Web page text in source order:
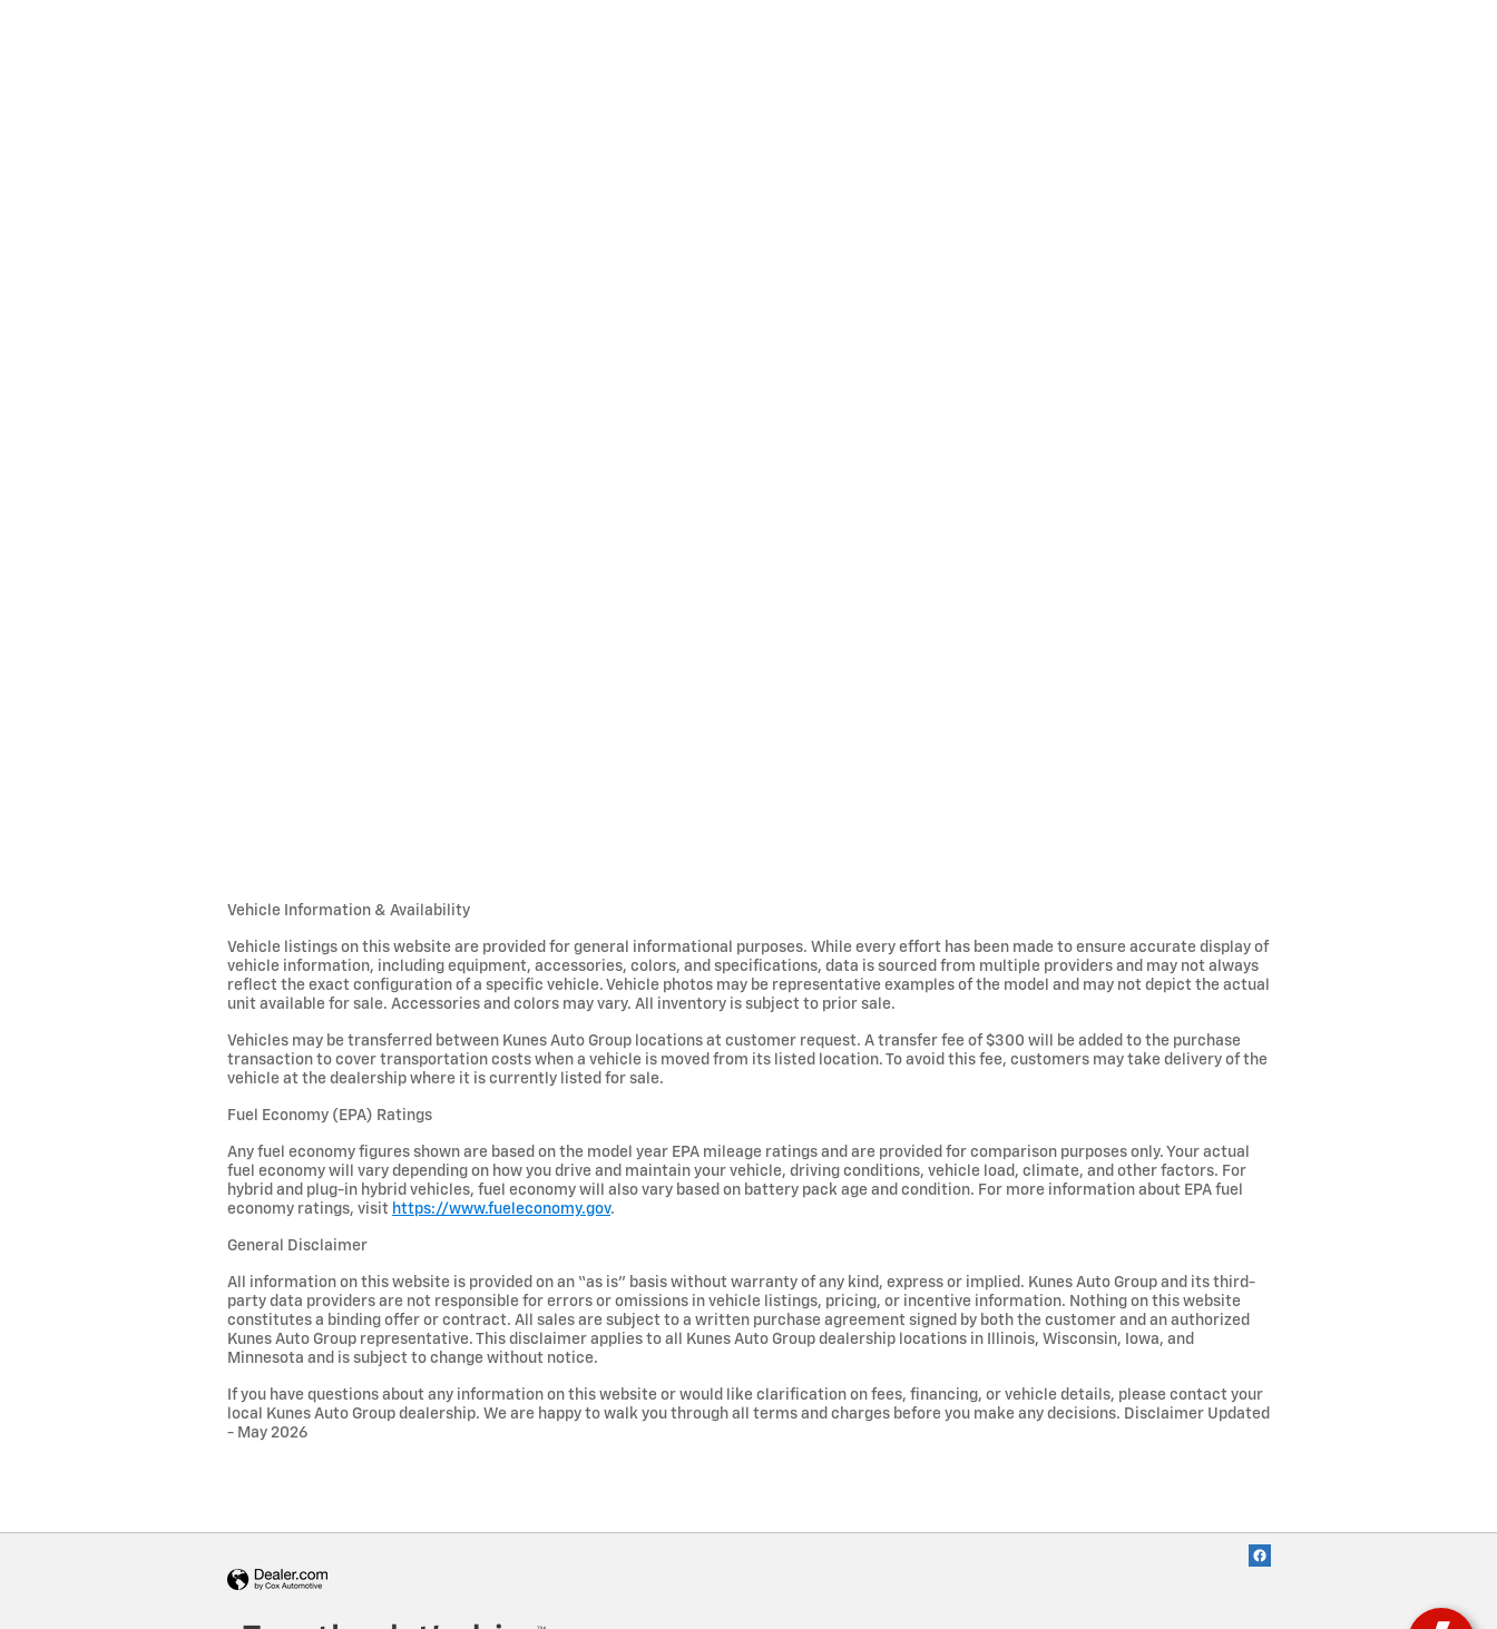
Vehicle Information & Availability
Vehicle listings on this website are provided for general informational purposes. While every effort has been made to ensure accurate display of
vehicle information, including equipment, accessories, colors, and specifications, data is sourced from multiple providers and may not always
reflect the exact configuration of a specific vehicle. Vehicle photos may be representative examples of the model and may not depict the actual
unit available for sale. Accessories and colors may vary. All inventory is subject to prior sale.
Vehicles may be transferred between Kunes Auto Group locations at customer request. A transfer fee of $300 will be added to the purchase
transaction to cover transportation costs when a vehicle is moved from its listed location. To avoid this fee, customers may take delivery of the
vehicle at the dealership where it is currently listed for sale.
Fuel Economy (EPA) Ratings
Any fuel economy figures shown are based on the model year EPA mileage ratings and are provided for comparison purposes only. Your actual
fuel economy will vary depending on how you drive and maintain your vehicle, driving conditions, vehicle load, climate, and other factors. For
hybrid and plug-in hybrid vehicles, fuel economy will also vary based on battery pack age and condition. For more information about EPA fuel
economy ratings, visit https://www.fueleconomy.gov.
General Disclaimer
All information on this website is provided on an “as is” basis without warranty of any kind, express or implied. Kunes Auto Group and its third-
party data providers are not responsible for errors or omissions in vehicle listings, pricing, or incentive information. Nothing on this website
constitutes a binding offer or contract. All sales are subject to a written purchase agreement signed by both the customer and an authorized
Kunes Auto Group representative. This disclaimer applies to all Kunes Auto Group dealership locations in Illinois, Wisconsin, Iowa, and
Minnesota and is subject to change without notice.
If you have questions about any information on this website or would like clarification on fees, financing, or vehicle details, please contact your
local Kunes Auto Group dealership. We are happy to walk you through all terms and charges before you make any decisions. Disclaimer Updated
- May 2026